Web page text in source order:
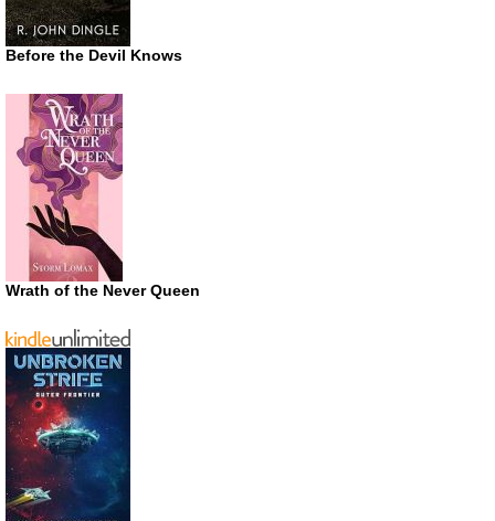
Before the Devil Knows
Wrath of the Never Queen